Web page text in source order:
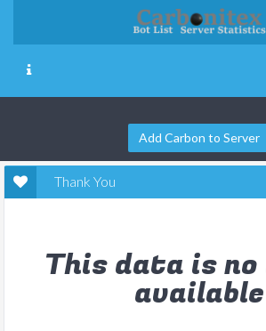
Add Carbon to Server
Thank You
This data is no
available